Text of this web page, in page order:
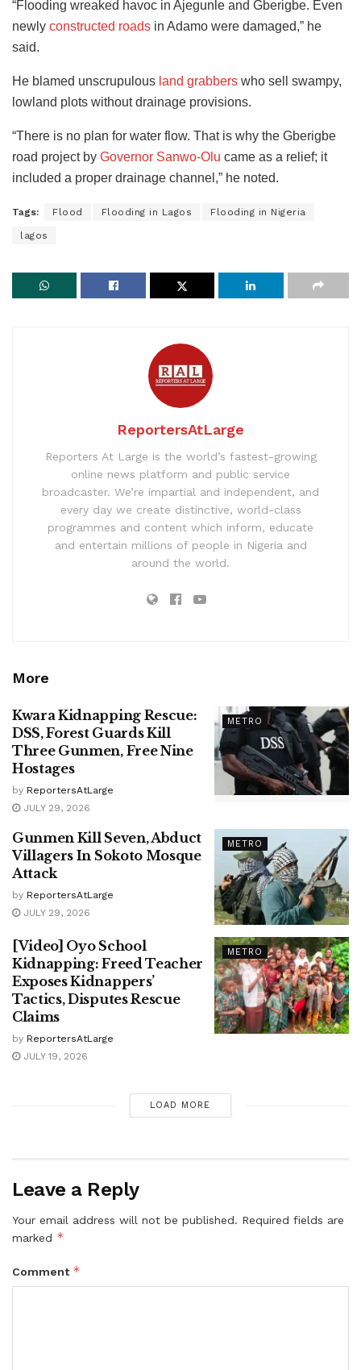
“Flooding wreaked havoc in Ajegunle and Gberigbe. Even
newly constructed roads in Adamo were damaged,” he
said.
He blamed unscrupulous land grabbers who sell swampy,
lowland plots without drainage provisions.
“There is no plan for water flow. That is why the Gberigbe
road project by Governor Sanwo-Olu came as a relief; it
included a proper drainage channel,” he noted.
Tags: Flood Flooding in Lagos Flooding in Nigeria
lagos
ReportersAtLarge
Reporters At Large is the world’s fastest-growing
online news platform and public service
broadcaster. We’re impartial and independent, and
every day we create distinctive, world-class
programmes and content which inform, educate
and entertain millions of people in Nigeria and
around the world.
More
METRO
Kwara Kidnapping Rescue:
DSS, Forest Guards Kill
Three Gunmen, Free Nine
Hostages
by ReportersAtLarge
JULY 29, 2026
METRO
Gunmen Kill Seven, Abduct
Villagers In Sokoto Mosque
Attack
by ReportersAtLarge
JULY 29, 2026
METRO
[Video] Oyo School
Kidnapping: Freed Teacher
Exposes Kidnappers’
Tactics, Disputes Rescue
Claims
by ReportersAtLarge
JULY 19, 2026
LOAD MORE
Leave a Reply
Your email address will not be published. Required fields are
marked *
Comment *